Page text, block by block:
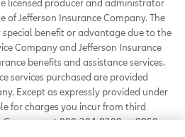
licensed producer and administrator
of Jefferson Insurance Company. The
benefit or advantage due to the
Company and Jefferson Insurance
benefits and assistance services.
services purchased are provided
Except as expressly provided under
for charges you incur from third
Company at 800-284-8300 or 9950